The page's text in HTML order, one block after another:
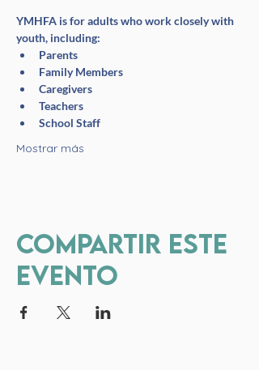
YMHFA is for adults who work closely with
youth, including:
Parents
Family Members
Caregivers
Teachers
School Staff
Mostrar más
Compartir este
evento